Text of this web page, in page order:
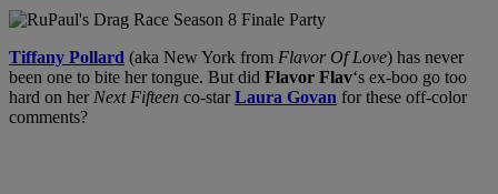
Tiffany Pollard (aka New York from Flavor Of Love) has never
been one to bite her tongue. But did Flavor Flav‘s ex-boo go too
hard on her Next Fifteen co-starLaura Govan for these off-color
comments?